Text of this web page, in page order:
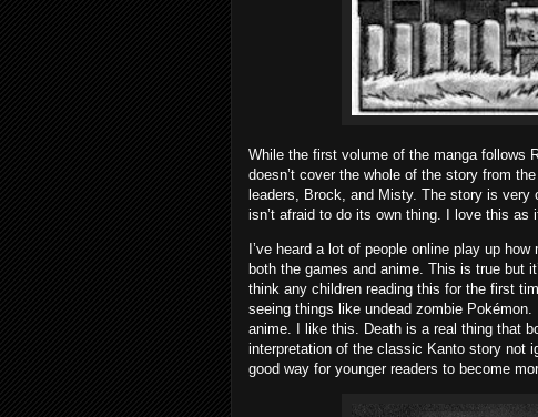
While the first volume of the manga follows
doesn’t cover the whole of the story from
leaders, Brock, and Misty. The story is
isn’t afraid to do its own thing. I love this as
I’ve heard a lot of people online play up
both the games and anime. This is true but
think any children reading this for the first
seeing things like undead zombie
anime. I like this. Death is a real thing that
interpretation of the classic Kanto story not
good way for younger readers to become